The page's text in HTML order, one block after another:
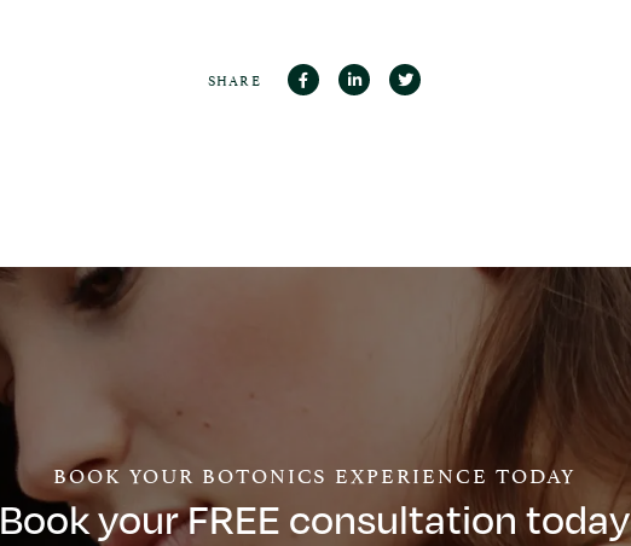
SHARE
BOOK YOUR BOTONICS EXPERIENCE TODAY
Book your FREE consultation today